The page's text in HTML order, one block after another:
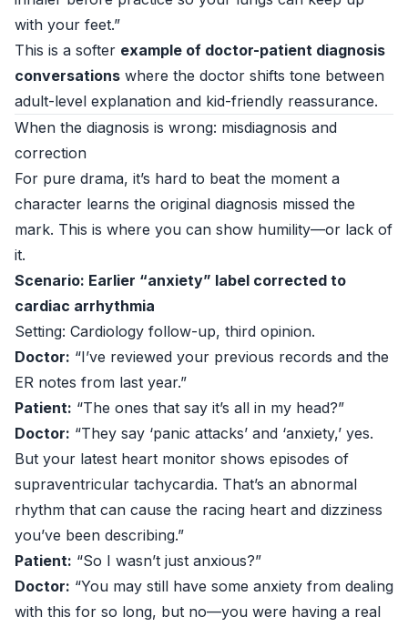
with your feet.”
This is a softer example of doctor-patient diagnosis
conversations where the doctor shifts tone between
adult-level explanation and kid-friendly reassurance.
When the diagnosis is wrong: misdiagnosis and
correction
For pure drama, it’s hard to beat the moment a
character learns the original diagnosis missed the
mark. This is where you can show humility—or lack of
it.
Scenario: Earlier “anxiety” label corrected to
cardiac arrhythmia
Setting: Cardiology follow-up, third opinion.
Doctor: “I’ve reviewed your previous records and the
ER notes from last year.”
Patient: “The ones that say it’s all in my head?”
Doctor: “They say ‘panic attacks’ and ‘anxiety,’ yes.
But your latest heart monitor shows episodes of
supraventricular tachycardia. That’s an abnormal
rhythm that can cause the racing heart and dizziness
you’ve been describing.”
Patient: “So I wasn’t just anxious?”
Doctor: “You may still have some anxiety from dealing
with this for so long, but no—you were having a real